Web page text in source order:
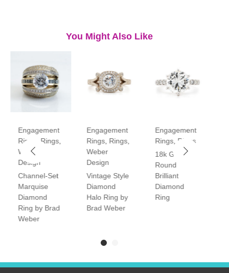
You Might Also Like
Engagement
Rings
Rings,
Weber
Design
Channel-Set
Marquise
Diamond
Ring by Brad
Weber
Engagement
Rings Rings
Weber
Design
Vintage Style
Diamond
Halo Ring by
Brad Weber
Engagement
Rings Rings
18k Gold
Round
Brilliant
Diamond
Ring